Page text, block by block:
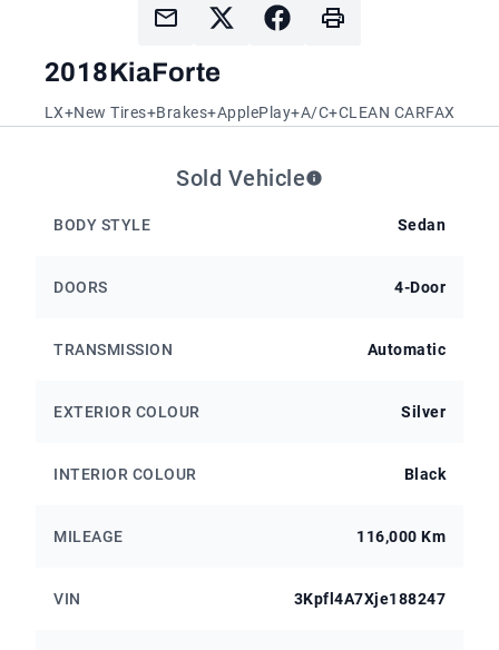
2018KiaForte
LX+New Tires+Brakes+ApplePlay+A/C+CLEAN CARFAX
Sold Vehicle
BODY STYLE Sedan
DOORS 4-Door
TRANSMISSION Automatic
EXTERIOR COLOUR Silver
INTERIOR COLOUR Black
MILEAGE 116,000 Km
VIN 3Kpfl4A7Xje188247